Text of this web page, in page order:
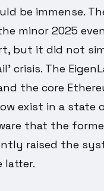
be immense.
minor 2025
but it did not
crisis. The
the core
exist in a state
that the
raised the
latter.